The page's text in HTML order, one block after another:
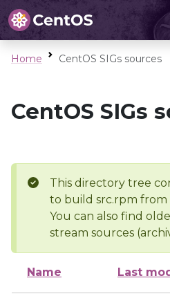
Home CentOS SIGs sources
CentOS SIGs
This directory tree
to build src.rpm from
You can also find
stream sources
Name Last